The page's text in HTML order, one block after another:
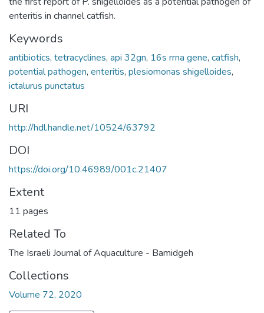
enteritis in channel catfish.
Keywords
antibiotics, tetracyclines, api 32gn, 16s rrna gene, catfish,
potential pathogen, enteritis, plesiomonas shigelloides,
ictalurus punctatus
URI
http://hdl.handle.net/10524/63792
DOI
https://doi.org/10.46989/001c.21407
Extent
11 pages
Related To
The Israeli Journal of Aquaculture - Bamidgeh
Collections
Volume 72, 2020